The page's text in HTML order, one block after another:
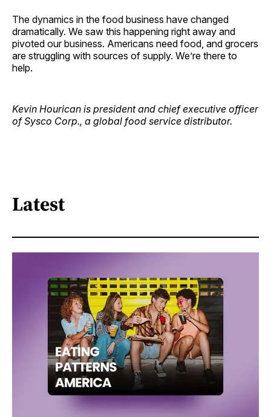
The dynamics in the food business have changed
dramatically. We saw this happening right away and
pivoted our business. Americans need food, and grocers
are struggling with sources of supply. We’re there to
help.
Kevin Hourican is president and chief executive officer
of Sysco Corp., a global food service distributor.
Latest